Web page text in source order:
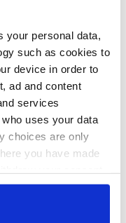
your personal data,
such as cookies to
device in order to
ad and content
services
uses your data
choices are only
you have made
or by clicking on